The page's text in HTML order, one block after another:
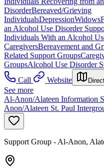
DisorderBereaved/Grieving
IndividualsDepressionWidows
an Alcohol Use Disorder
Individuals With an Alcohol
CaregiversBereavement and
Related Support Groups
GroupsAlcohol Use Disorder
Call
Website
See more
Al-Anon/Alateen Information
Anon/Alateen St. Paul
Support Group - Al-Anon,